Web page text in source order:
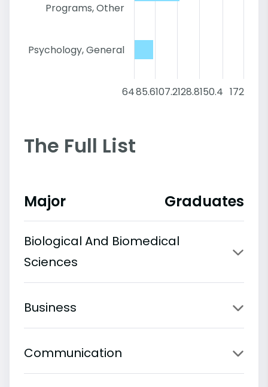
Programs, Other
Psychology, General
6485.6107.2128.8150.4 172
The Full List
Major Graduates
Biological And Biomedical
Sciences
Business
Communication